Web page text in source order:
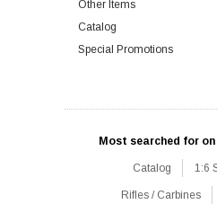
Other Items
Catalog
Special Promotions
Most searched for
Catalog 1:6
Rifles / Carbines